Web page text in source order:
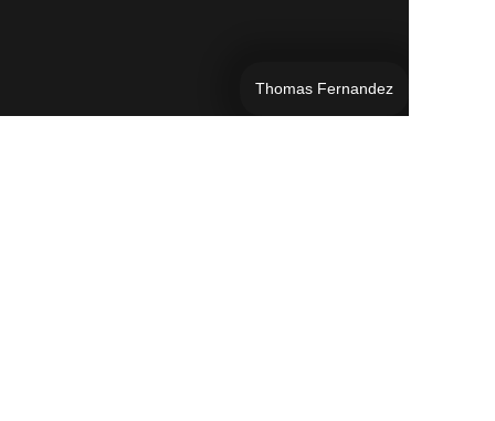
Thomas Fernandez